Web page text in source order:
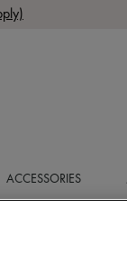
ACCESSORIES